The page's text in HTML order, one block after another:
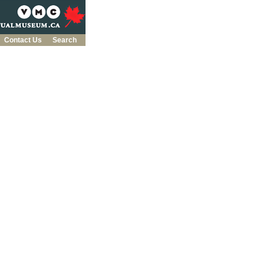
Contact Us
Search